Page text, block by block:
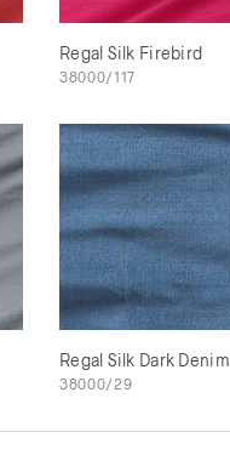
Regal Silk Firebird
38000/117
Regal Silk Dark Denim
38000/29